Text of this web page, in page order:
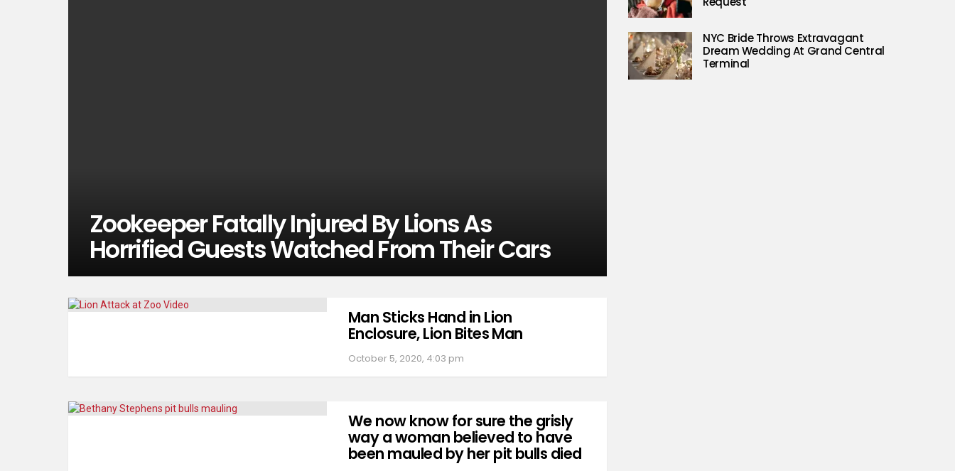
Zookeeper Fatally Injured By Lions As
Horrified Guests Watched From Their Cars
Man Sticks Hand in Lion
Enclosure, Lion Bites Man
October 5, 2020, 4:03 pm
We now know for sure the grisly
way a woman believed to have
been mauled by her pit bulls died
NYC Bride Throws Extravagant
Dream Wedding At Grand Central
Terminal